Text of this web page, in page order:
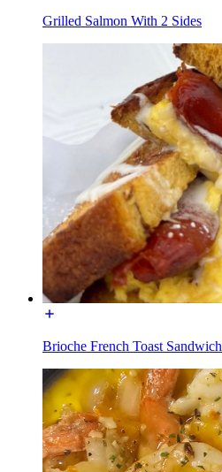
Grilled Salmon With 2 Sides
Brioche French Toast Sandwich